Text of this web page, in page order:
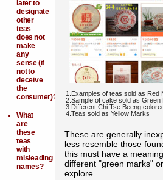
later to
designate
other
teas
does not
make
any
sense (if
not to
deceive
the
consumer)?
What
are
these
teas
with
misleading
names?
1.Examples of teas sold as Red
2.Sample of cake sold as Green
3.Different Chi Tse Beeng
4.Teas sold as Yellow Marks
These are generally
less resemble those
this must have a
different "green marks"
explore ...